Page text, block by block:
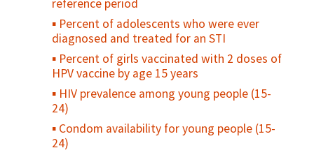
reference period
Percent of adolescents who were ever
diagnosed and treated for an STI
Percent of girls vaccinated with 2 doses of
HPV vaccine by age 15 years
HIV prevalence among young people (15-
24)
Condom availability for young people (15-
24)